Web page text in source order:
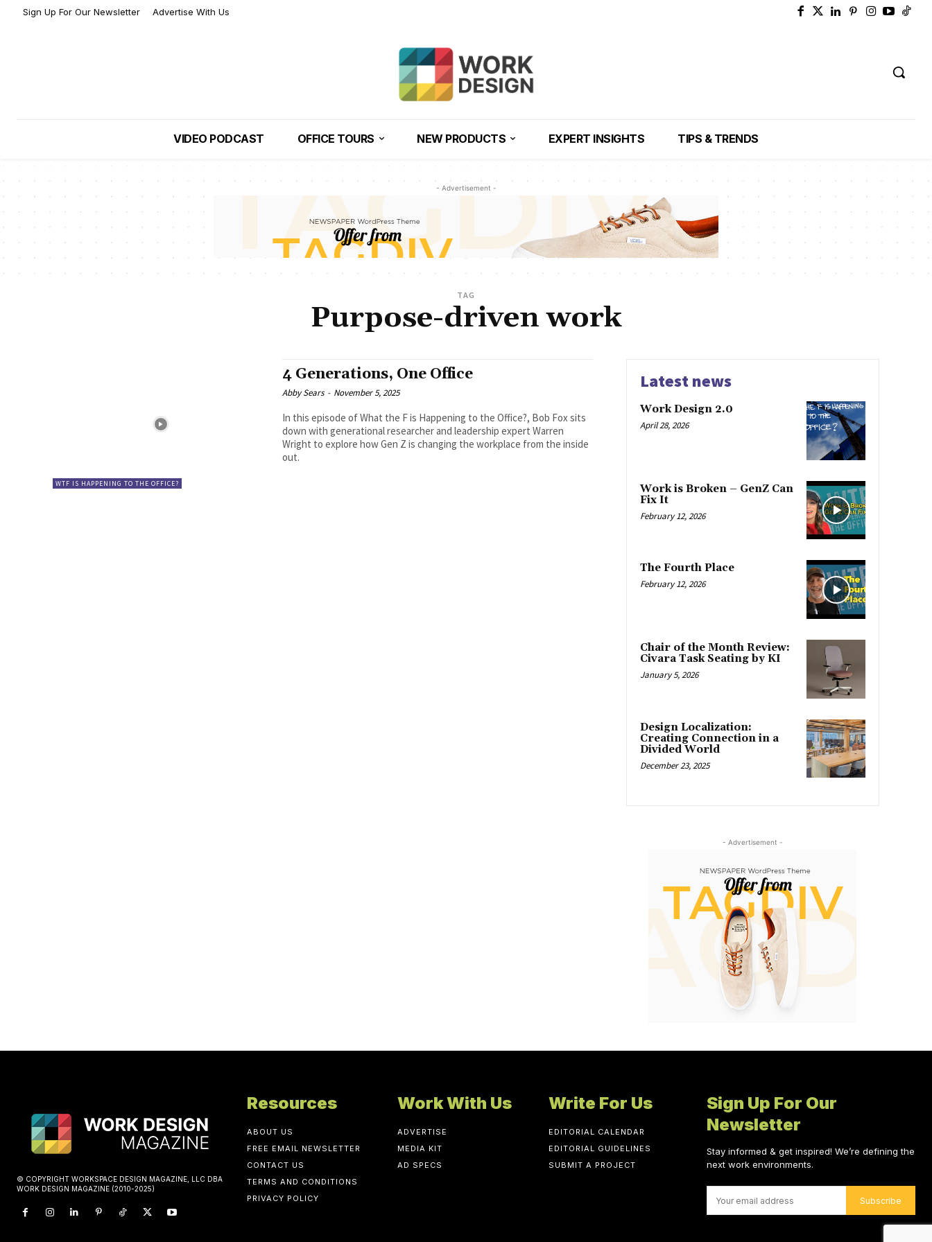
Sign Up For Our Newsletter Advertise With Us
VIDEO PODCAST OFFICE TOURS NEW PRODUCTS EXPERT INSIGHTS TIPS & TRENDS
- Advertisement -
TAG
Purpose-driven work
WTF IS HAPPENING TO THE OFFICE?
4 Generations, One Office
Abby Sears - November 5, 2025
In this episode of What the F is Happening to the Office?, Bob Fox sits
down with generational researcher and leadership expert Warren
Wright to explore how Gen Z is changing the workplace from the inside
out.
Latest news
Work Design 2.0
April 28, 2026
Work is Broken – GenZ Can
Fix It
February 12, 2026
The Fourth Place
February 12, 2026
Chair of the Month Review:
Civara Task Seating by KI
January 5, 2026
Design Localization:
Creating Connection in a
Divided World
December 23, 2025
- Advertisement -
© COPYRIGHT WORKSPACE DESIGN MAGAZINE, LLC DBA
WORK DESIGN MAGAZINE (2010-2025)
Resources
ABOUT US
FREE EMAIL NEWSLETTER
CONTACT US
TERMS AND CONDITIONS
PRIVACY POLICY
Work With Us
ADVERTISE
MEDIA KIT
AD SPECS
Write For Us
EDITORIAL CALENDAR
EDITORIAL GUIDELINES
SUBMIT A PROJECT
Sign Up For Our
Newsletter
Stay informed & get inspired! We’re defining the
next work environments.
Subscribe